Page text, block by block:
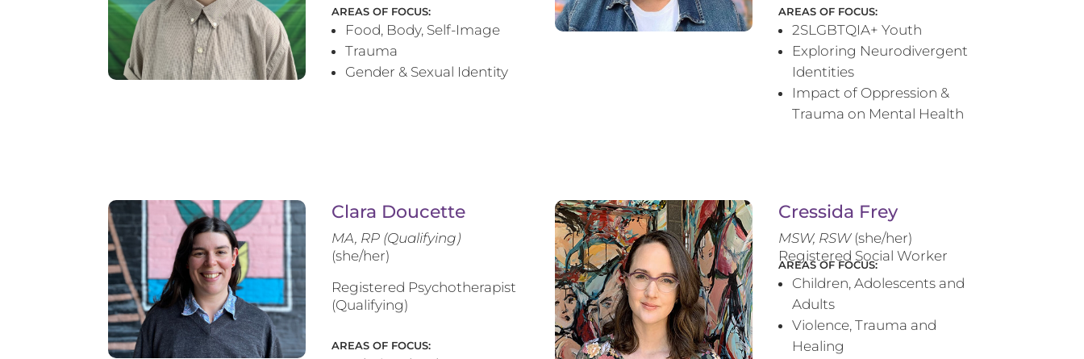
AREAS OF FOCUS:
Food, Body, Self-Image
Trauma
Gender & Sexual Identity
AREAS OF FOCUS:
2SLGBTQIA+ Youth
Exploring Neurodivergent
Identities
Impact of Oppression &
Trauma on Mental Health
Clara Doucette
MA, RP (Qualifying)
(she/her)
Registered Psychotherapist
(Qualifying)
AREAS OF FOCUS:
Cressida Frey
MSW, RSW(she/her)
Registered Social Worker
AREAS OF FOCUS:
Children, Adolescents and
Adults
Violence, Trauma and
Healing